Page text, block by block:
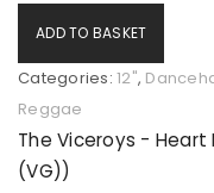
ADD TO BASKET
Categories: 12",
Reggae
The Viceroys -
(VG))